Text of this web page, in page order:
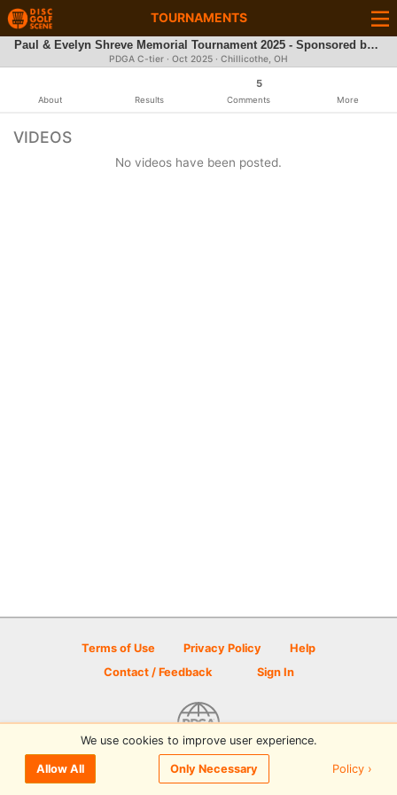
TOURNAMENTS
Paul & Evelyn Shreve Memorial Tournament 2025 - Sponsored by Discraft
PDGA C-tier · Oct 2025 · Chillicothe, OH
About Results
5
Comments More
VIDEOS
No videos have been posted.
Terms of Use Privacy Policy
Help
Contact / Feedback
Sign In
© 2026 Disc Golf Scene powered by PDGA
We use cookies to improve user experience.
Allow All Only Necessary Policy ›